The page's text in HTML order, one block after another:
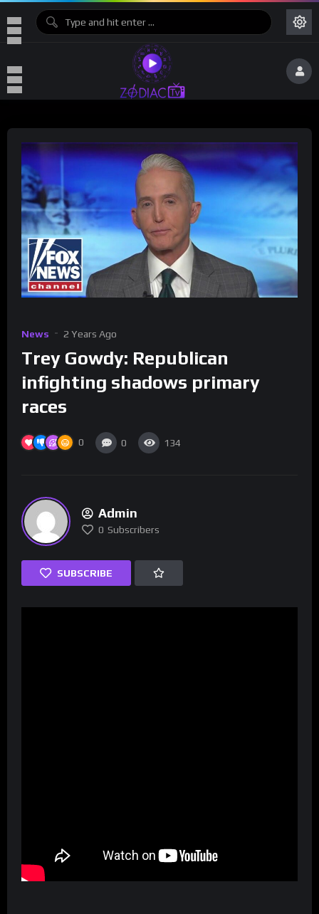
News 2 Years Ago
Trey Gowdy: Republican
infighting shadows primary
races
0 0 134
Admin
0 Subscribers
SUBSCRIBE